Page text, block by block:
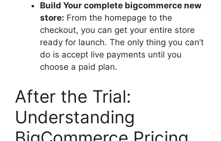
Build Your complete bigcommerce new
store: From the homepage to the
checkout, you can get your entire store
ready for launch. The only thing you can’t
do is accept live payments until you
choose a paid plan.
After the Trial:
Understanding